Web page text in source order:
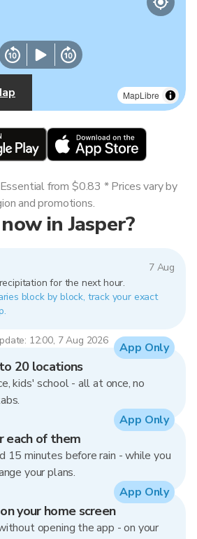
MapLibre
in Jasper?
7 Aug
for the next hour.
block by block, track your exact
12:00, 7 Aug 2026
from $0.83 * Prices vary by
and promotions.
20 locations
kids' school - all at once, no
App Only
each of them
15 minutes before rain - while you
your plans.
App Only
your home screen
opening the app - on your
App Only